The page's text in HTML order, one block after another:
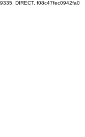
DIRECT, f08c47fec0942fa0